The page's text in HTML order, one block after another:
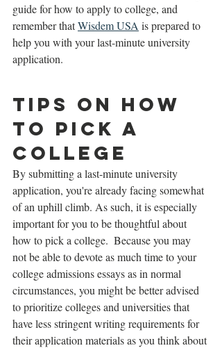
guide for how to apply to college, and
remember that Wisdem USA is prepared to
help you with your last-minute university
application.
Tips on How
to Pick a
College
By submitting a last-minute university
application, you're already facing somewhat
of an uphill climb. As such, it is especially
important for you to be thoughtful about
how to pick a college.  Because you may
not be able to devote as much time to your
college admissions essays as in normal
circumstances, you might be better advised
to prioritize colleges and universities that
have less stringent writing requirements for
their application materials as you think about